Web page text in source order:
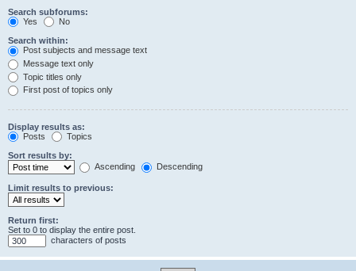
Search subforums:
Yes
No
Search within:
Post subjects and message text
Message text only
Topic titles only
First post of topics only
Display results as:
Posts
Topics
Sort results by:
Ascending
Descending
Limit results to previous:
Return first:
Set to 0 to display the entire post.
characters of posts